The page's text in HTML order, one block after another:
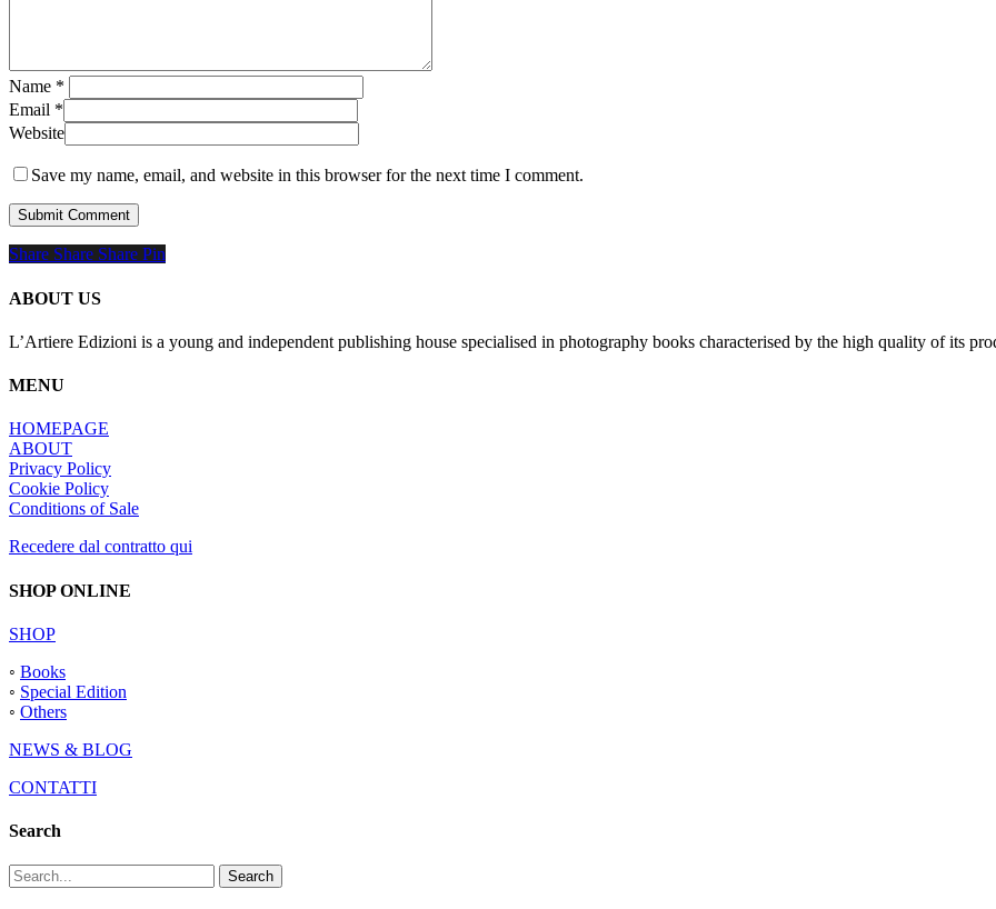
Name *
Email *
Website
Save my name, email, and website in this browser for the next time I comment.
Share
Share Share Share Pin
ABOUT US
L’Artiere Edizioni is a young and independent publishing house specialised in photography books characterised by the high quality of its
MENU
HOMEPAGE
ABOUT
Privacy Policy
Cookie Policy
Conditions of Sale
Recedere dal contratto qui
SHOP ONLINE
SHOP
◦ Books
◦ Special Edition
◦ Others
NEWS & BLOG
CONTATTI
Search
Search